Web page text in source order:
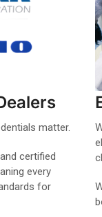
matter.
certified
every
for